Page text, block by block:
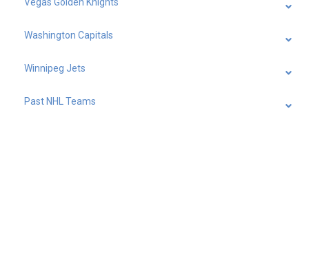
Washington Capitals
Winnipeg Jets
Past NHL Teams